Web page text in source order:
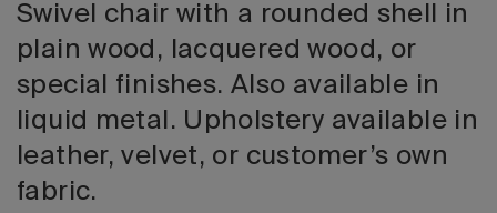
Swivel chair with a rounded shell in
plain wood, lacquered wood, or
special finishes. Also available in
liquid metal. Upholstery available in
leather, velvet, or customer’s own
fabric.